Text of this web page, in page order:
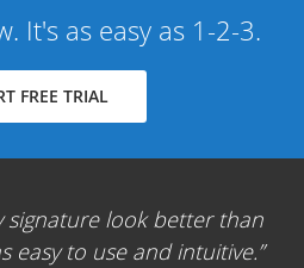
It's as easy as 1-2-3.
FREE TRIAL
signature look better than
easy to use and intuitive.